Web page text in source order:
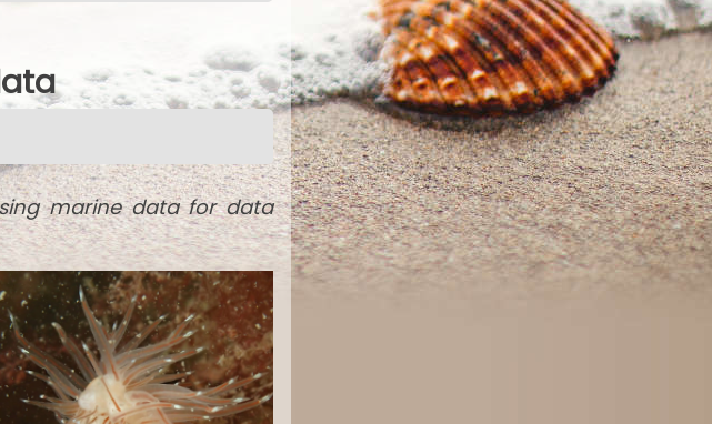
marine data for data